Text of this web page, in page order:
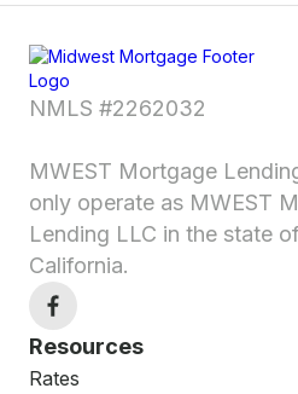
NMLS #2262032
MWEST Mortgage
only operate as MWEST
Lending LLC in the state of
California.
Resources
Rates